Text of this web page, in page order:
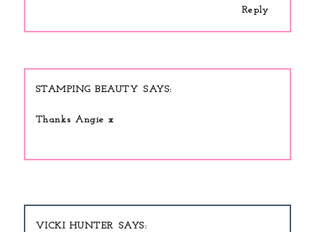
Reply
STAMPING BEAUTY
Thanks Angie x
VICKI HUNTER